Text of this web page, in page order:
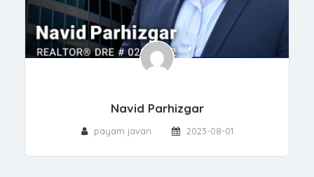
Navid Parhizgar
payam javan 2023-08-01